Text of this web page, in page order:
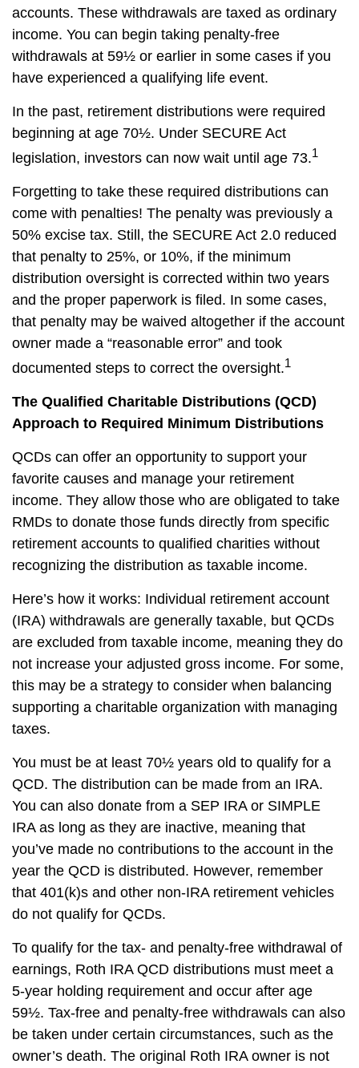
accounts. These withdrawals are taxed as ordinary
income. You can begin taking penalty-free
withdrawals at 59½ or earlier in some cases if you
have experienced a qualifying life event.
In the past, retirement distributions were required
beginning at age 70½. Under SECURE Act
legislation, investors can now wait until age 73.1
Forgetting to take these required distributions can
come with penalties! The penalty was previously a
50% excise tax. Still, the SECURE Act 2.0 reduced
that penalty to 25%, or 10%, if the minimum
distribution oversight is corrected within two years
and the proper paperwork is filed. In some cases,
that penalty may be waived altogether if the account
owner made a “reasonable error” and took
documented steps to correct the oversight.1
The Qualified Charitable Distributions (QCD)
Approach to Required Minimum Distributions
QCDs can offer an opportunity to support your
favorite causes and manage your retirement
income. They allow those who are obligated to take
RMDs to donate those funds directly from specific
retirement accounts to qualified charities without
recognizing the distribution as taxable income.
Here’s how it works: Individual retirement account
(IRA) withdrawals are generally taxable, but QCDs
are excluded from taxable income, meaning they do
not increase your adjusted gross income. For some,
this may be a strategy to consider when balancing
supporting a charitable organization with managing
taxes.
You must be at least 70½ years old to qualify for a
QCD. The distribution can be made from an IRA.
You can also donate from a SEP IRA or SIMPLE
IRA as long as they are inactive, meaning that
you’ve made no contributions to the account in the
year the QCD is distributed. However, remember
that 401(k)s and other non-IRA retirement vehicles
do not qualify for QCDs.
To qualify for the tax- and penalty-free withdrawal of
earnings, Roth IRA QCD distributions must meet a
5-year holding requirement and occur after age
59½. Tax-free and penalty-free withdrawals can also
be taken under certain circumstances, such as the
owner’s death. The original Roth IRA owner is not